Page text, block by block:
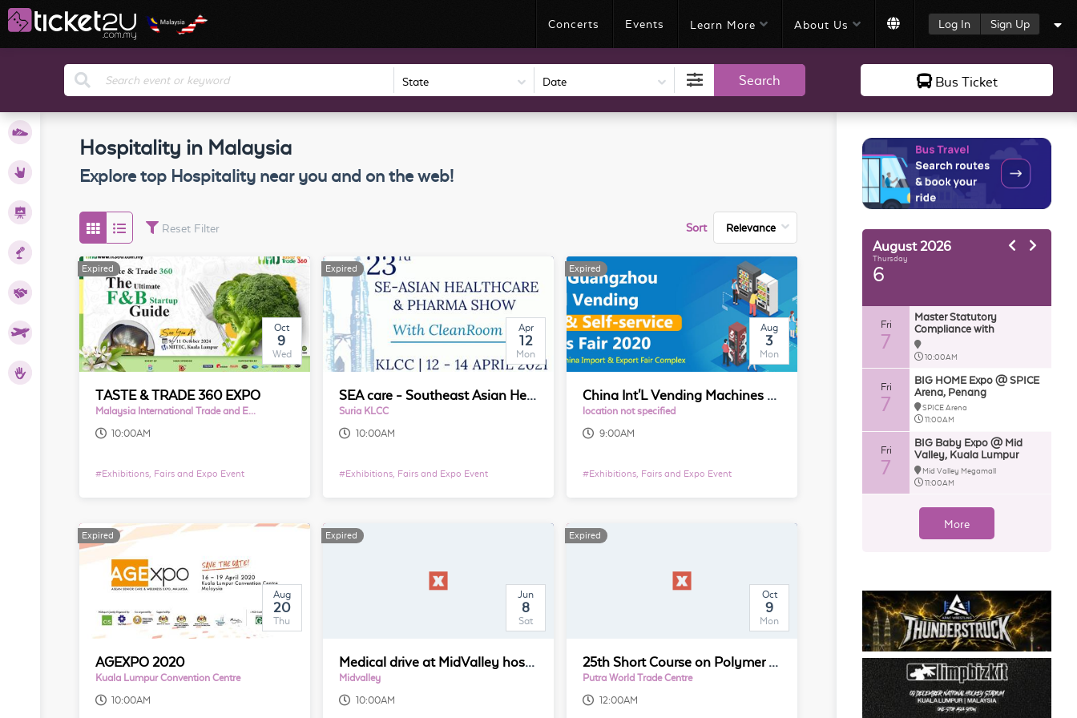
Concerts Events Learn More About Us Log In Sign Up
Date Search Bus Ticket
Hospitality in Malaysia
Explore top Hospitalitynear you and on the web!
Reset Filter Sort
Expired
Oct
9
Wed
TASTE & TRADE 360 EXPO
Malaysia International Trade and Exhibition Centre
10:00AM
#Exhibitions, Fairs and Expo Event
Expired
Apr
12
Mon
SEA care - Southeast Asian Healthcare & Pharma Show in Kuala Lumpur
Suria KLCC
10:00AM
#Exhibitions, Fairs and Expo Event
Expired
Aug
3
Mon
China Int'L Vending Machines and Self-service Facilities Fair (China VMF 2020)
location not specified
9:00AM
#Exhibitions, Fairs and Expo Event
Expired
Aug
20
Thu
AGEXPO 2020
Kuala Lumpur Convention Centre
10:00AM
Expired
Jun
8
Sat
Medical drive at MidValley hosted by AcuHealing
Midvalley
10:00AM
Expired
Oct
9
Mon
25th Short Course on Polymer Characterization in conjunction with 25th POLYCHAR 2017, Kuala Lumpur
Putra World Trade Centre
12:00AM
August 2026
Thursday
6
Fri
7
Master Statutory
Compliance with
AutoCount HRMS
10:00AM
Fri
7
BIG HOME Expo @ SPICE
Arena, Penang
SPICE Arena
11:00AM
Fri
7
BIG Baby Expo @ Mid
Valley, Kuala Lumpur
Mid Valley Megamall
11:00AM
More